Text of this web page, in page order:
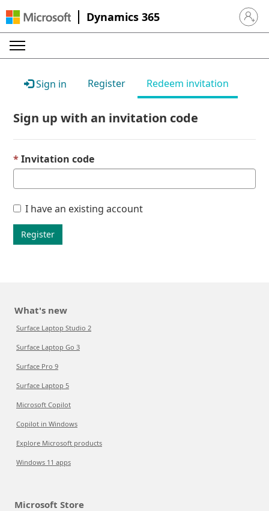
Dynamics 365 Sign in
Sign in Register Redeem invitation
Sign up with an invitation code
Invitation code
I have an existing account
Register
What's new
Surface Laptop Studio 2
Surface Laptop Go 3
Surface Pro 9
Surface Laptop 5
Microsoft Copilot
Copilot in Windows
Explore Microsoft products
Windows 11 apps
Microsoft Store